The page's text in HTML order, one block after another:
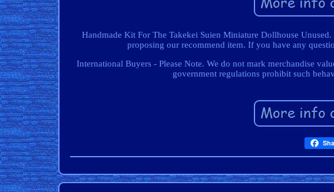
Handmade Kit For The Takekei Suien Miniature Dollhouse
proposing our recommend item. If you have any
International Buyers - Please Note. We do not mark merchandise
government regulations prohibit such